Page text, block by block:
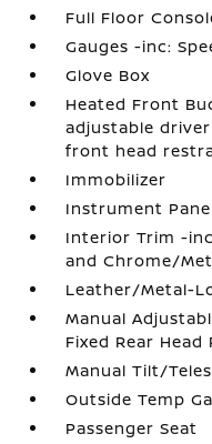
Full Floor
Gauges -inc:
Glove Box
Heated Front
adjustable
front head
Immobilizer
Instrument
Interior Trim -
and Chrome/
Leather/Metal-
Manual
Fixed Rear Head
Manual Tilt/
Outside Temp
Passenger Seat